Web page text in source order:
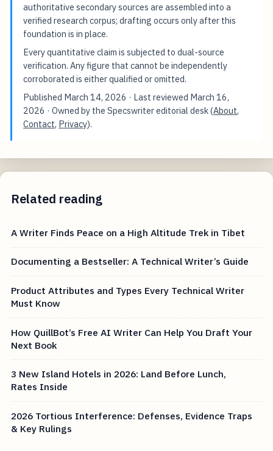
authoritative secondary sources are assembled into a
verified research corpus; drafting occurs only after this
foundation is in place.
Every quantitative claim is subjected to dual-source
verification. Any figure that cannot be independently
corroborated is either qualified or omitted.
Published March 14, 2026 · Last reviewed March 16,
2026 · Owned by the Specswriter editorial desk (About,
Contact, Privacy).
Related reading
A Writer Finds Peace on a High Altitude Trek in Tibet
Documenting a Bestseller: A Technical Writer’s Guide
Product Attributes and Types Every Technical Writer
Must Know
How QuillBot’s Free AI Writer Can Help You Draft Your
Next Book
3 New Island Hotels in 2026: Land Before Lunch,
Rates Inside
2026 Tortious Interference: Defenses, Evidence Traps
& Key Rulings